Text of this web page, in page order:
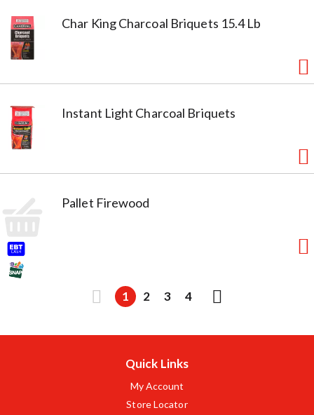
Char King Charcoal Briquets 15.4 Lb
Instant Light Charcoal Briquets
Pallet Firewood
1 2 3 4
Quick Links
My Account
Store Locator